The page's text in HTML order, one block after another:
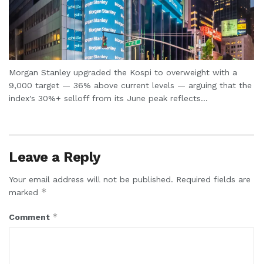
Morgan Stanley upgraded the Kospi to overweight with a
9,000 target — 36% above current levels — arguing that the
index's 30%+ selloff from its June peak reflects...
Leave a Reply
Your email address will not be published. Required fields are
marked *
Comment *